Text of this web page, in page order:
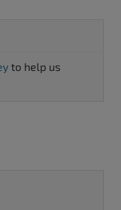
to help us